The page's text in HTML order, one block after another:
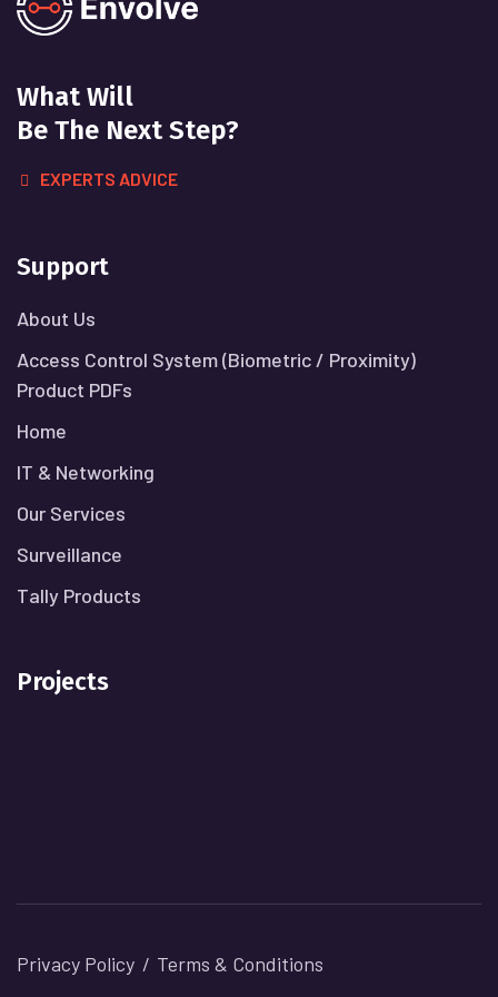
What Will
Be The Next Step?
EXPERTS ADVICE
Support
About Us
Access Control System (Biometric / Proximity)
Product PDFs
Home
IT & Networking
Our Services
Surveillance
Tally Products
Projects
Privacy Policy Terms & Conditions